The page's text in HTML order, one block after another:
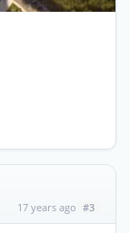
17 years ago #3